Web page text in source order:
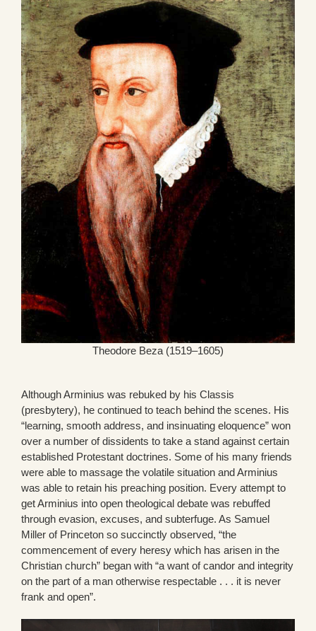
Theodore Beza (1519–1605)
Although Arminius was rebuked by his Classis
(presbytery), he continued to teach behind the scenes. His
“learning, smooth address, and insinuating eloquence” won
over a number of dissidents to take a stand against certain
established Protestant doctrines. Some of his many friends
were able to massage the volatile situation and Arminius
was able to retain his preaching position. Every attempt to
get Arminius into open theological debate was rebuffed
through evasion, excuses, and subterfuge. As Samuel
Miller of Princeton so succinctly observed, “the
commencement of every heresy which has arisen in the
Christian church” began with “a want of candor and integrity
on the part of a man otherwise respectable . . . it is never
frank and open”.